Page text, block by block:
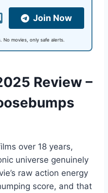
Join Now
No movies, only safe alerts.
Review –
over 18 years,
universe genuinely
raw action energy
score, and that